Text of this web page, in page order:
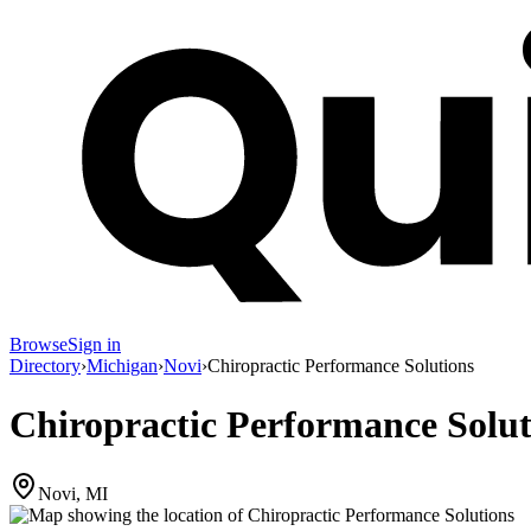
BrowseSign in
Directory›Michigan›Novi›Chiropractic Performance Solutions
Chiropractic Performance
Novi, MI